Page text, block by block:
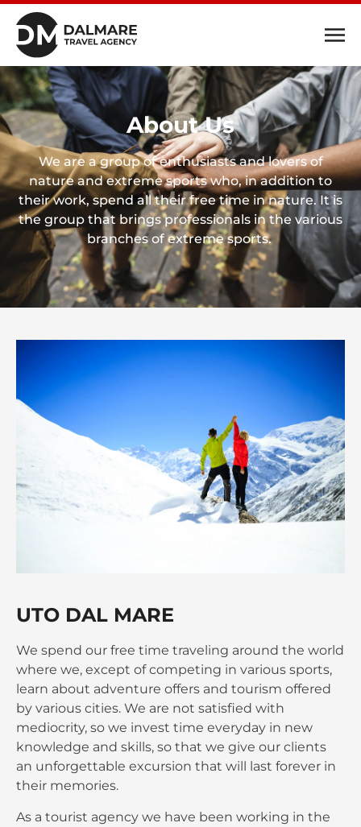
About Us
We are a group of enthusiasts and lovers of
nature and extreme sports who, in addition to
their work, spend all their free time in nature. It is
the group that brings professionals in the various
branches of extreme sports.
UTO DAL MARE
We spend our free time traveling around the world
where we, except of competing in various sports,
learn about adventure offers and tourism offered
by various cities. We are not satisfied with
mediocrity, so we invest time everyday in new
knowledge and skills, so that we give our clients
an unforgettable excursion that will last forever in
their memories.
As a tourist agency we have been working in the